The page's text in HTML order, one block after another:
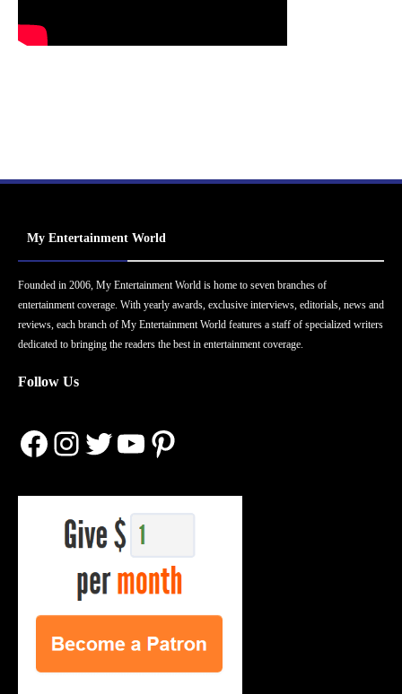
My Entertainment World
Founded in 2006, My Entertainment World is home to seven branches of
entertainment coverage. With yearly awards, exclusive interviews, editorials, news and
reviews, each branch of My Entertainment World features a staff of specialized writers
dedicated to bringing the readers the best in entertainment coverage.
Follow Us
Facebook
Instagram
Twitter
YouTube
Pinterest